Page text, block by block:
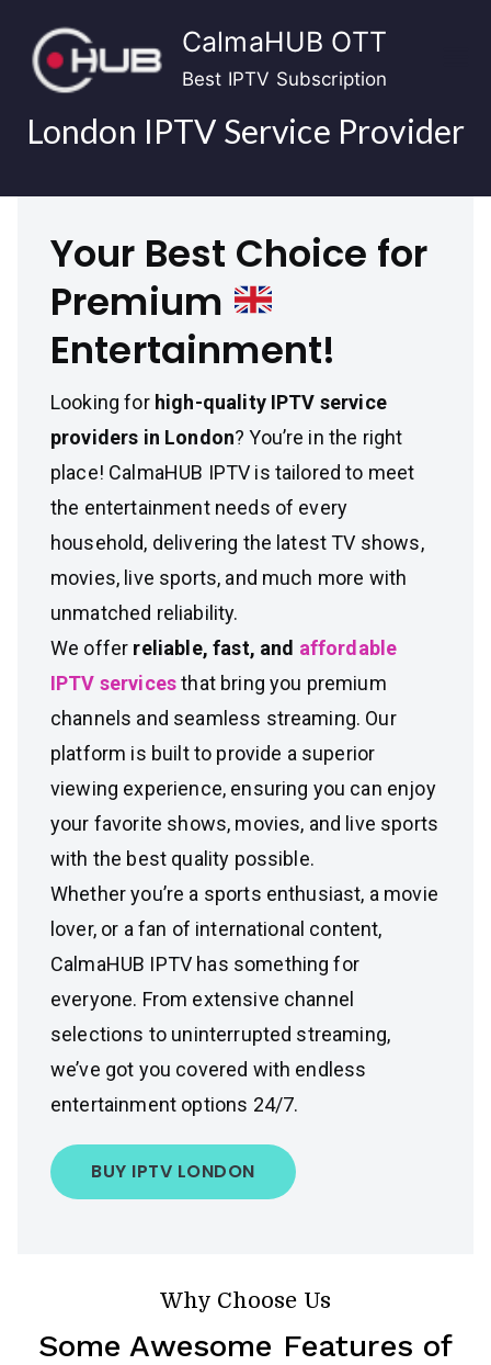
content
CalmaHUB OTT
Best IPTV Subscription
London IPTV Service Provider
Your Best Choice for
Premium
Entertainment!
Looking for high-quality IPTV service
providers in London? You’re in the right
place! CalmaHUB IPTV is tailored to meet
the entertainment needs of every
household, delivering the latest TV shows,
movies, live sports, and much more with
unmatched reliability.
We offer reliable, fast, and affordable
IPTV servicesthat bring you premium
channels and seamless streaming. Our
platform is built to provide a superior
viewing experience, ensuring you can enjoy
your favorite shows, movies, and live sports
with the best quality possible.
Whether you’re a sports enthusiast, a movie
lover, or a fan of international content,
CalmaHUB IPTV has something for
everyone. From extensive channel
selections to uninterrupted streaming,
we’ve got you covered with endless
entertainment options 24/7.
BUY IPTV LONDON
Why Choose Us
Some Awesome Features of